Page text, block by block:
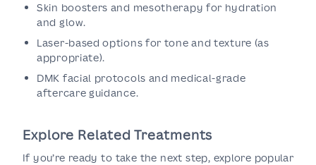
Skin boosters and mesotherapy for hydration
and glow.
Laser-based options for tone and texture (as
appropriate).
DMK facial protocols and medical-grade
aftercare guidance.
Explore Related Treatments
If you’re ready to take the next step, explore popular